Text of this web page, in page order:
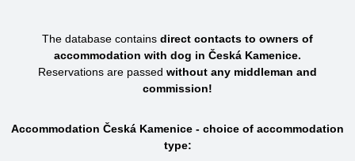
The database contains direct contacts to owners of
accommodation with dog in Česká Kamenice.
Reservations are passed without any middleman and
commission!
Accommodation Česká Kamenice - choice of accommodation
type: